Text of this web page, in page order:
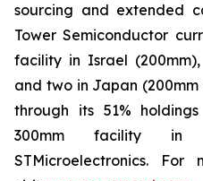
sourcing and extended
Tower Semiconductor
facility in Israel
and two in Japan
through its 51%
300mm facility
STMicroelectronics. For